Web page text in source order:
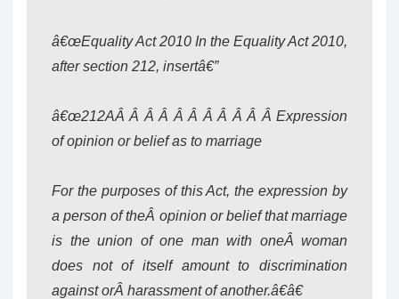
â€œEquality Act 2010 In the Equality Act 2010,
after section 212, insertâ€”
â€œ212AÂ Â Â Â Â Â Â Â Â Â Â Expression
of opinion or belief as to marriage
For the purposes of this Act, the expression by
a person of theÂ opinion or belief that marriage
is the union of one man with oneÂ woman
does not of itself amount to discrimination
against orÂ harassment of another.â€â€